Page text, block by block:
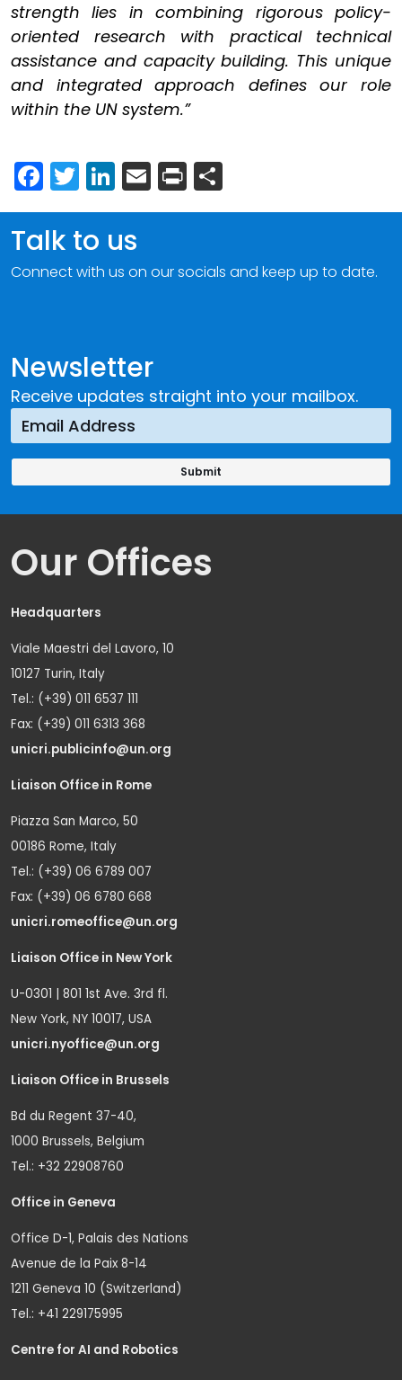
strength lies in combining rigorous policy-
oriented research with practical technical
assistance and capacity building. This unique
and integrated approach defines our role
within the UN system.”
Facebook
Twitter
LinkedIn
Email
Print
Newsletter
Receive updates straight into your mailbox.
Talk to us
Connect with us on our socials and keep up to date.
Our Offices
Headquarters
Viale Maestri del Lavoro, 10
10127 Turin, Italy
Tel.: (+39) 011 6537 111
Fax: (+39) 011 6313 368
unicri.publicinfo@un.org
Liaison Office in Rome
Piazza San Marco, 50
00186 Rome, Italy
Tel.: (+39) 06 6789 007
Fax: (+39) 06 6780 668
unicri.romeoffice@un.org
Liaison Office in New York
U-0301 | 801 1st Ave. 3rd fl.
New York, NY 10017, USA
unicri.nyoffice@un.org
Liaison Office in Brussels
Bd du Regent 37-40,
1000 Brussels, Belgium
Tel.: +32 22908760
Office in Geneva
Office D-1, Palais des Nations
Avenue de la Paix 8-14
1211 Geneva 10 (Switzerland)
Tel.: +41 229175995
Centre for AI and Robotics